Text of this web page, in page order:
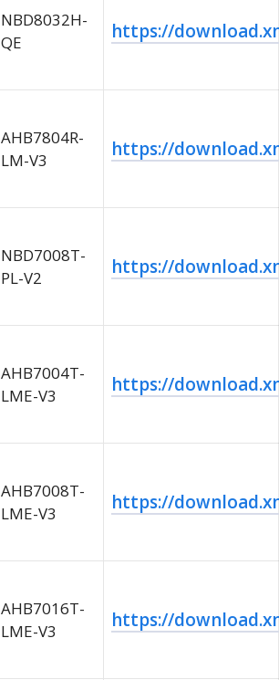
NBD8032H-
QE
https://
AHB7804R-
LM-V3
https://
NBD7008T-
PL-V2
https://
AHB7004T-
LME-V3
https://
AHB7008T-
LME-V3
https://
AHB7016T-
LME-V3
https://